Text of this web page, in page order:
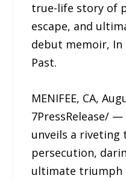
true-life story of
escape, and
debut memoir, In
Past.
MENIFEE, CA,
7PressRelease/
unveils a
persecution,
ultimate triumph